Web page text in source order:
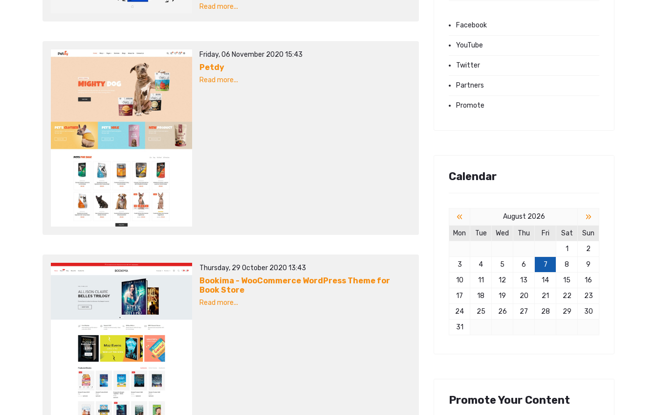
Read more...
Friday, 06 November 2020 15:43
Petdy
Read more...
Thursday, 29 October 2020 13:43
Bookima - WooCommerce WordPress Theme for
Book Store
Read more...
Facebook
YouTube
Twitter
Partners
Promote
Calendar
« August 2026 »
Mon Tue Wed Thu Fri Sat
Sun
1
2
3
4 5 6 7 8
9
10
11 12 13 14 15
16
17
18 19 20 21 22
23
24
25 26 27 28 29
30
31
Promote Your Content